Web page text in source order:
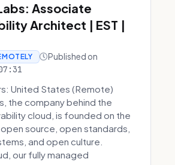
Associate
Architect | EST |
Published on
United States (Remote)
the company behind the
cloud, is founded on the
source, open standards,
and open culture.
our fully managed